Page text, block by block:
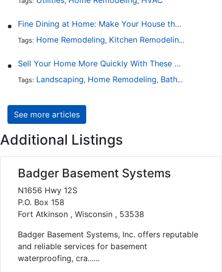
Fine Dining at Home: Make Your House the Hottest Restaurant in Town
Tags: Home Remodeling, Kitchen Remodeling ,
Sell Your Home More Quickly With These 5 Simple Tips
Tags: Landscaping, Home Remodeling, Bathroom Design
See more articles
Additional Listings
Badger Basement Systems
N1656 Hwy 12S
P.O. Box 158
Fort Atkinson , Wisconsin , 53538
Badger Basement Systems, Inc. offers reputable
and reliable services for basement
waterproofing, cra......